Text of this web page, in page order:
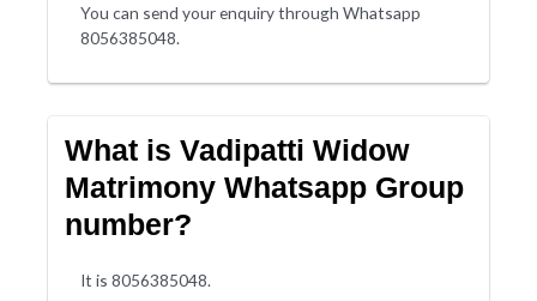
You can send your enquiry through Whatsapp
8056385048.
What is Vadipatti Widow
Matrimony Whatsapp Group
number?
It is 8056385048.